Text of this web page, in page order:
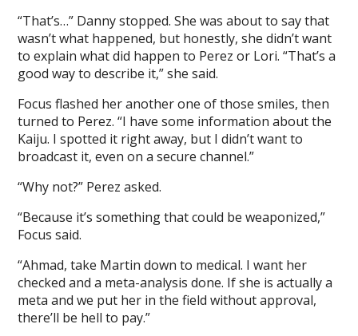
“That’s…” Danny stopped. She was about to say that
wasn’t what happened, but honestly, she didn’t want
to explain what did happen to Perez or Lori. “That’s a
good way to describe it,” she said.
Focus flashed her another one of those smiles, then
turned to Perez. “I have some information about the
Kaiju. I spotted it right away, but I didn’t want to
broadcast it, even on a secure channel.”
“Why not?” Perez asked.
“Because it’s something that could be weaponized,”
Focus said.
“Ahmad, take Martin down to medical. I want her
checked and a meta-analysis done. If she is actually a
meta and we put her in the field without approval,
there’ll be hell to pay.”